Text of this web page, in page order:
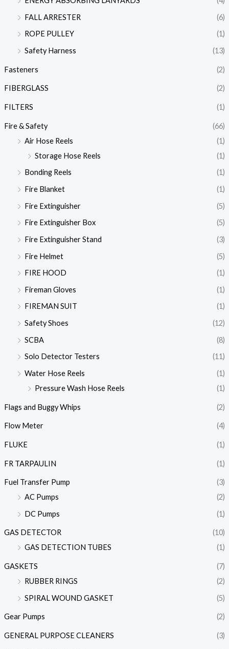
FALL ARRESTER
(6)
ROPE PULLEY
(1)
Safety Harness
(13)
Fasteners (2)
FIBERGLASS (2)
FILTERS (1)
Fire & Safety
(66)
Air Hose Reels
(1)
Storage Hose Reels
(1)
Bonding Reels
(1)
Fire Blanket
(1)
Fire Extinguisher
(5)
Fire Extinguisher Box
(5)
Fire Extinguisher Stand
(3)
Fire Helmet
(5)
FIRE HOOD
(1)
Fireman Gloves
(1)
FIREMAN SUIT
(1)
Safety Shoes
(12)
SCBA
(8)
Solo Detector Testers
(11)
Water Hose Reels
(1)
Pressure Wash Hose Reels
(1)
Flags and Buggy Whips (2)
Flow Meter (4)
FLUKE (1)
FR TARPAULIN (1)
Fuel Transfer Pump
(3)
AC Pumps
(2)
DC Pumps
(1)
GAS DETECTOR
(10)
GAS DETECTION TUBES
(1)
GASKETS
(7)
RUBBER RINGS
(2)
SPIRAL WOUND GASKET
(5)
Gear Pumps (2)
GENERAL PURPOSE CLEANERS (3)